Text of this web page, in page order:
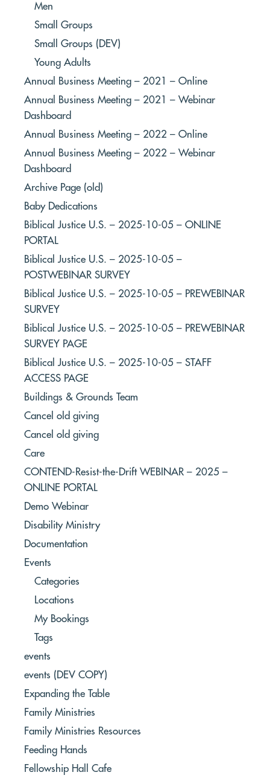
Men
Small Groups
Small Groups (DEV)
Young Adults
Annual Business Meeting – 2021 – Online
Annual Business Meeting – 2021 – Webinar
Dashboard
Annual Business Meeting – 2022 – Online
Annual Business Meeting – 2022 – Webinar
Dashboard
Archive Page (old)
Baby Dedications
Biblical Justice U.S. – 2025-10-05 – ONLINE
PORTAL
Biblical Justice U.S. – 2025-10-05 –
POSTWEBINAR SURVEY
Biblical Justice U.S. – 2025-10-05 – PREWEBINAR
SURVEY
Biblical Justice U.S. – 2025-10-05 – PREWEBINAR
SURVEY PAGE
Biblical Justice U.S. – 2025-10-05 – STAFF
ACCESS PAGE
Buildings & Grounds Team
Cancel old giving
Cancel old giving
Care
CONTEND-Resist-the-Drift WEBINAR – 2025 –
ONLINE PORTAL
Demo Webinar
Disability Ministry
Documentation
Events
Categories
Locations
My Bookings
Tags
events
events (DEV COPY)
Expanding the Table
Family Ministries
Family Ministries Resources
Feeding Hands
Fellowship Hall Cafe